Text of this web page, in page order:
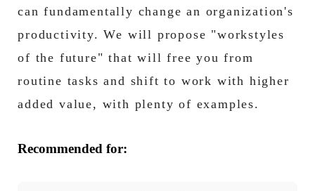
can fundamentally change an organization's
productivity. We will propose "workstyles
of the future" that will free you from
routine tasks and shift to work with higher
added value, with plenty of examples.
Recommended for: